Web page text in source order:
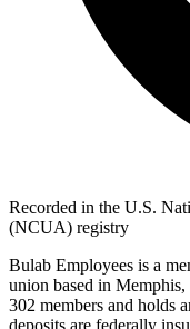
Recorded in the U.S.
(NCUA) registry
Bulab Employees is a
union based in
302 members and holds
deposits are federally